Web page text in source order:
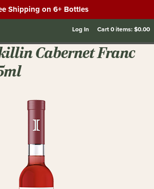
Shipping on 6+ Bottles
Log In Cart0items:$0.00
Cabernet Franc